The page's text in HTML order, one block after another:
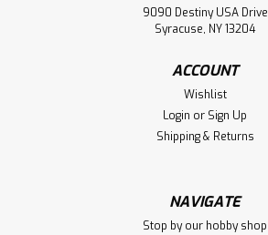
9090 Destiny USA Drive
Syracuse, NY 13204
ACCOUNT
Wishlist
Login or Sign Up
Shipping & Returns
NAVIGATE
Stop by our hobby shop